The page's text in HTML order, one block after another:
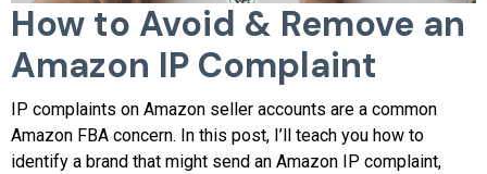
How to Avoid & Remove an
Amazon IP Complaint
IP complaints on Amazon seller accounts are a common
Amazon FBA concern. In this post, I’ll teach you how to
identify a brand that might send an Amazon IP complaint,